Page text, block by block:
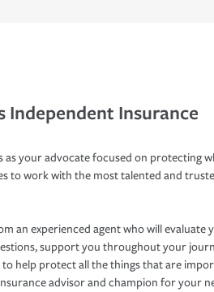
Independent Insurance
your advocate focused on protecting
to work with the most talented and
an experienced agent who will evaluate
support you throughout your
help protect all the things that are
advisor and champion for your